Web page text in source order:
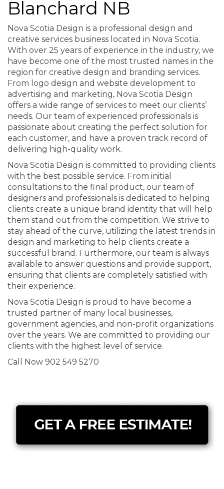
Blanchard NB
Nova Scotia Design is a professional design and
creative services business located in Nova Scotia.
With over 25 years of experience in the industry, we
have become one of the most trusted names in the
region for creative design and branding services.
From logo design and website development to
advertising and marketing, Nova Scotia Design
offers a wide range of services to meet our clients’
needs. Our team of experienced professionals is
passionate about creating the perfect solution for
each customer, and have a proven track record of
delivering high-quality work.
Nova Scotia Design is committed to providing clients
with the best possible service. From initial
consultations to the final product, our team of
designers and professionals is dedicated to helping
clients create a unique brand identity that will help
them stand out from the competition. We strive to
stay ahead of the curve, utilizing the latest trends in
design and marketing to help clients create a
successful brand. Furthermore, our team is always
available to answer questions and provide support,
ensuring that clients are completely satisfied with
their experience.
Nova Scotia Design is proud to have become a
trusted partner of many local businesses,
government agencies, and non-profit organizations
over the years. We are committed to providing our
clients with the highest level of service.
Call Now 902 549 5270